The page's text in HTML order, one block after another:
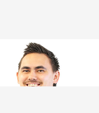
Karawana
Builder